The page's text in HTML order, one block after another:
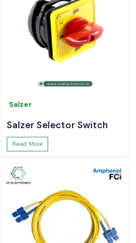
Salzer
Salzer Selector Switch
Read More